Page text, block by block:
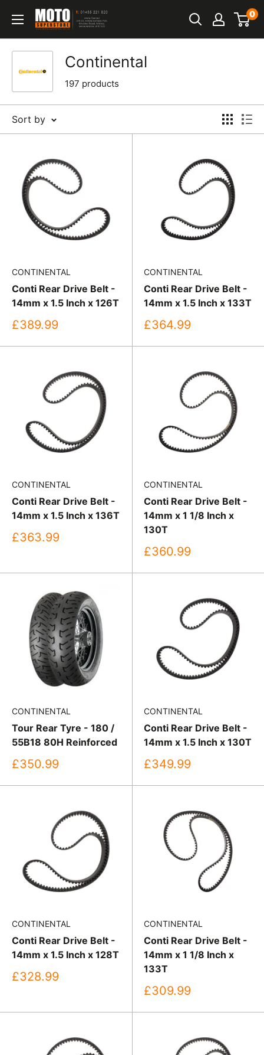
content
Moto
Superstore
0
Continental
197 products
Sort by
CONTINENTAL
Conti Rear Drive Belt -
14mm x 1.5 Inch x 126T
Sale
£389.99
CONTINENTAL
Conti Rear Drive Belt -
14mm x 1.5 Inch x 133T
Sale
£364.99
CONTINENTAL
Conti Rear Drive Belt -
14mm x 1.5 Inch x 136T
Sale
£363.99
CONTINENTAL
Conti Rear Drive Belt -
14mm x 1 1/8 Inch x
130T
Sale
£360.99
CONTINENTAL
Tour Rear Tyre - 180 /
55B18 80H Reinforced
Sale
£350.99
CONTINENTAL
Conti Rear Drive Belt -
14mm x 1.5 Inch x 130T
Sale
£349.99
CONTINENTAL
Conti Rear Drive Belt -
14mm x 1.5 Inch x 128T
Sale
£328.99
CONTINENTAL
Conti Rear Drive Belt -
14mm x 1 1/8 Inch x
133T
Sale
£309.99